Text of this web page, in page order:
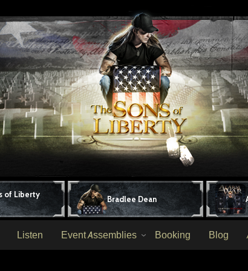
of Liberty
Bradlee Dean
Listen Event Assemblies Booking Blog